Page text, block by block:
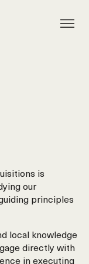
is
our
principles
local knowledge
directly with
in executing